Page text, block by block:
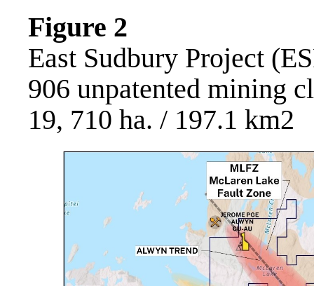
Figure 2
East Sudbury Project
906 unpatented mining
19, 710 ha. / 197.1 km2